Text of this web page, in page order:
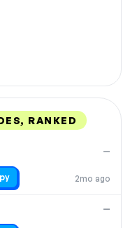
RANKED
2mo ago
—
—